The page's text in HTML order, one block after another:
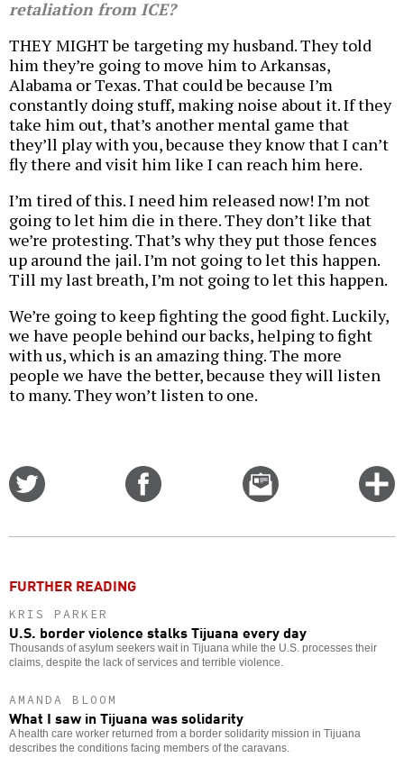
retaliation from ICE?
THEY MIGHT be targeting my husband. They told
him they’re going to move him to Arkansas,
Alabama or Texas. That could be because I’m
constantly doing stuff, making noise about it. If they
take him out, that’s another mental game that
they’ll play with you, because they know that I can’t
fly there and visit him like I can reach him here.
I’m tired of this. I need him released now! I’m not
going to let him die in there. They don’t like that
we’re protesting. That’s why they put those fences
up around the jail. I’m not going to let this happen.
Till my last breath, I’m not going to let this happen.
We’re going to keep fighting the good fight. Luckily,
we have people behind our backs, helping to fight
with us, which is an amazing thing. The more
people we have the better, because they will listen
to many. They won’t listen to one.
Email
this
FURTHER READING
KRIS PARKER
U.S. border violence stalks Tijuana every day
Thousands of asylum seekers wait in Tijuana while the U.S. processes their
claims, despite the lack of services and terrible violence.
AMANDA BLOOM
What I saw in Tijuana was solidarity
A health care worker returned from a border solidarity mission in Tijuana
describes the conditions facing members of the caravans.